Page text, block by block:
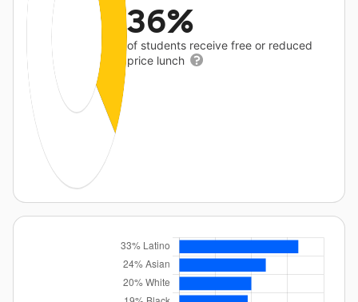
36%
of students receive free or reduced
price lunch